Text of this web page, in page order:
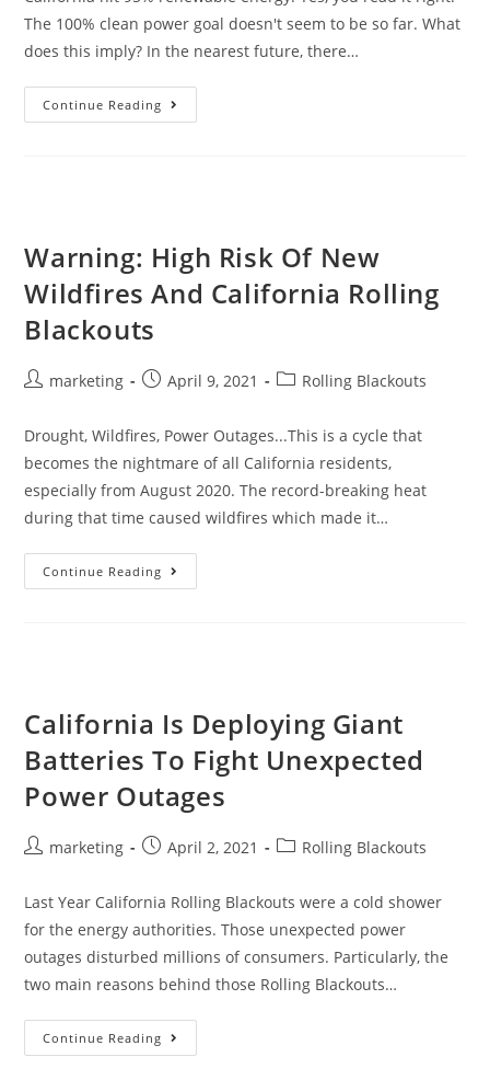
The 100% clean power goal doesn't seem to be so far. What
does this imply? In the nearest future, there…
Continue Reading
Warning: High Risk Of New
Wildfires And California Rolling
Blackouts
marketing April 9, 2021 Rolling Blackouts
Drought, Wildfires, Power Outages...This is a cycle that
becomes the nightmare of all California residents,
especially from August 2020. The record-breaking heat
during that time caused wildfires which made it…
Continue Reading
California Is Deploying Giant
Batteries To Fight Unexpected
Power Outages
marketing April 2, 2021 Rolling Blackouts
Last Year California Rolling Blackouts were a cold shower
for the energy authorities. Those unexpected power
outages disturbed millions of consumers. Particularly, the
two main reasons behind those Rolling Blackouts…
Continue Reading